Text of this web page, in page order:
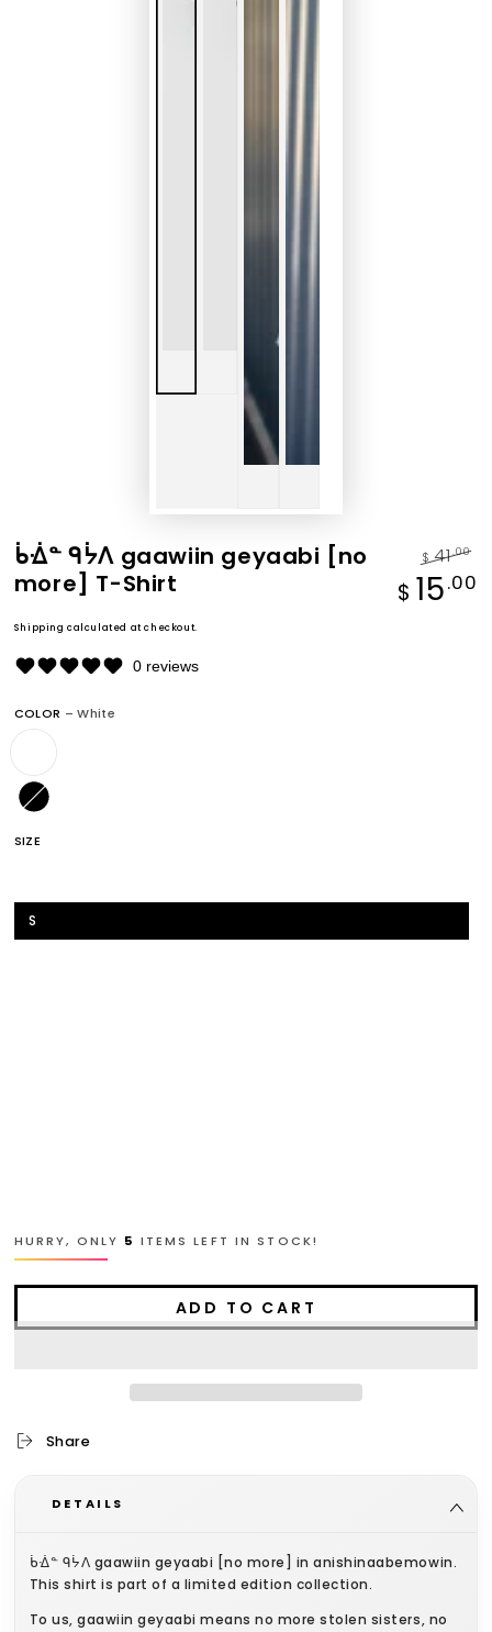
ᑳᐐᓐ ᑫᔮᐱ gaawiin geyaabi [no
more] T-Shirt
Regular
price
$41.00
$ 15.00
Shipping calculated at checkout.
0 reviews
COLOR – White
SIZE
S
HURRY, ONLY 5 ITEMS LEFT IN STOCK!
ADD TO CART
Share
DETAILS
ᑳᐐᓐ ᑫᔮᐱ gaawiin geyaabi [no more] in anishinaabemowin.
This shirt is part of a limited edition collection.
To us, gaawiin geyaabi means no more stolen sisters, no